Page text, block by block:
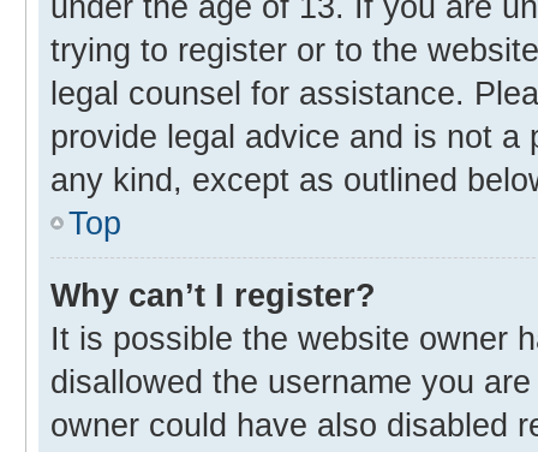
trying to register or to the
legal counsel for assistance.
provide legal advice and is not
any kind, except as outlined
Top
Why can’t I register?
It is possible the website owner
disallowed the username you
owner could have also disabled